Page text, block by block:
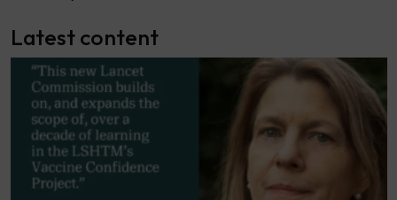
Latest content